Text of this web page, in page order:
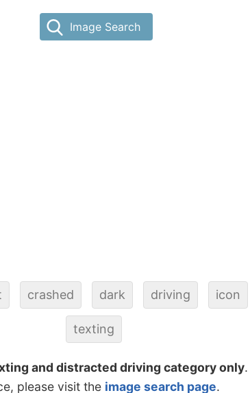
Image Search
crashed dark driving icon
texting
and distracted driving category only
please visit the image search page.